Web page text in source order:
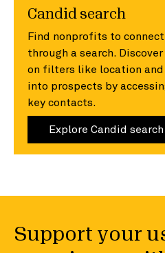
Candid search
Find nonprofits to
through a search.
on filters like location
into prospects by
key contacts.
Explore Candid search
Support your